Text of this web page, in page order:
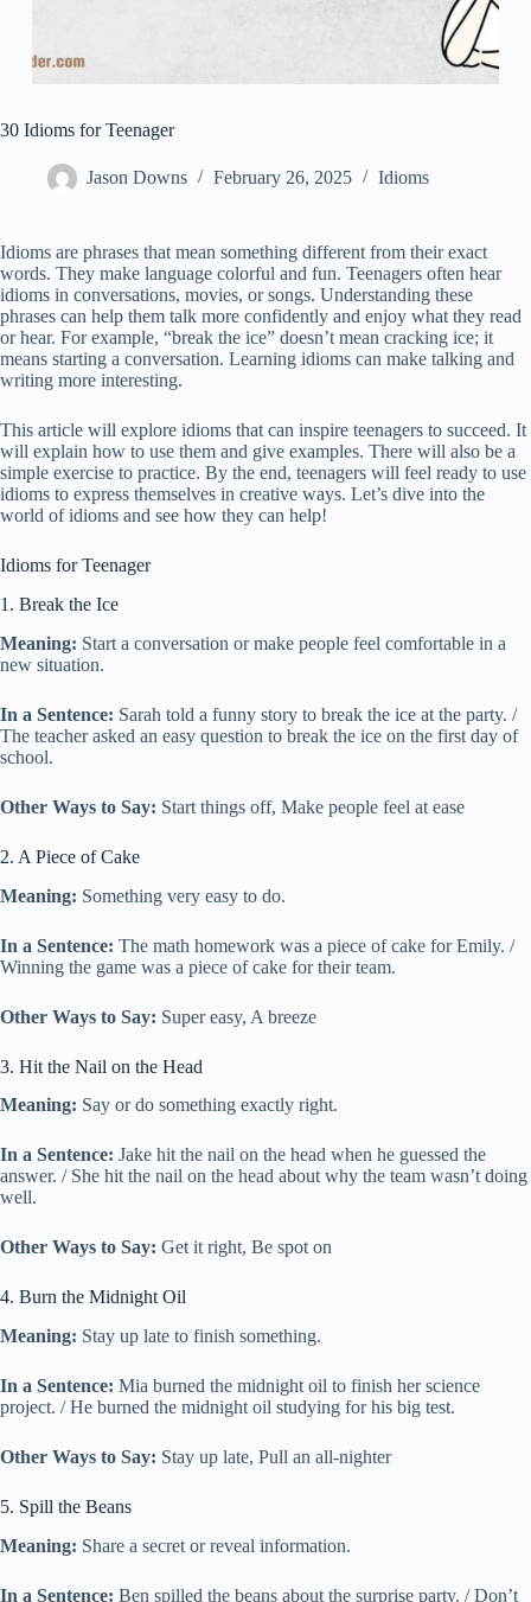
30 Idioms for Teenager
Jason Downs February 26, 2025 Idioms
Idioms are phrases that mean something different from their exact
words. They make language colorful and fun. Teenagers often hear
idioms in conversations, movies, or songs. Understanding these
phrases can help them talk more confidently and enjoy what they read
or hear. For example, “break the ice” doesn’t mean cracking ice; it
means starting a conversation. Learning idioms can make talking and
writing more interesting.
This article will explore idioms that can inspire teenagers to succeed. It
will explain how to use them and give examples. There will also be a
simple exercise to practice. By the end, teenagers will feel ready to use
idioms to express themselves in creative ways. Let’s dive into the
world of idioms and see how they can help!
Idioms for Teenager
1. Break the Ice
Meaning: Start a conversation or make people feel comfortable in a
new situation.
In a Sentence: Sarah told a funny story to break the ice at the party. /
The teacher asked an easy question to break the ice on the first day of
school.
Other Ways to Say: Start things off, Make people feel at ease
2. A Piece of Cake
Meaning: Something very easy to do.
In a Sentence: The math homework was a piece of cake for Emily. /
Winning the game was a piece of cake for their team.
Other Ways to Say: Super easy, A breeze
3. Hit the Nail on the Head
Meaning: Say or do something exactly right.
In a Sentence: Jake hit the nail on the head when he guessed the
answer. / She hit the nail on the head about why the team wasn’t doing
well.
Other Ways to Say: Get it right, Be spot on
4. Burn the Midnight Oil
Meaning: Stay up late to finish something.
In a Sentence: Mia burned the midnight oil to finish her science
project. / He burned the midnight oil studying for his big test.
Other Ways to Say: Stay up late, Pull an all-nighter
5. Spill the Beans
Meaning: Share a secret or reveal information.
In a Sentence: Ben spilled the beans about the surprise party. / Don’t